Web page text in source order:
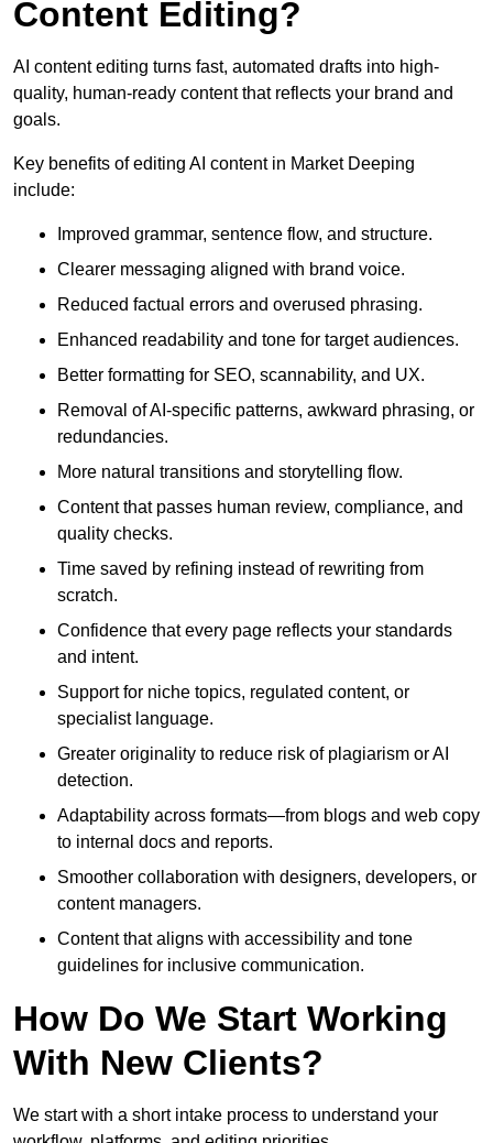
Content Editing?
AI content editing turns fast, automated drafts into high-
quality, human-ready content that reflects your brand and
goals.
Key benefits of editing AI content in Market Deeping
include:
Improved grammar, sentence flow, and structure.
Clearer messaging aligned with brand voice.
Reduced factual errors and overused phrasing.
Enhanced readability and tone for target audiences.
Better formatting for SEO, scannability, and UX.
Removal of AI-specific patterns, awkward phrasing, or
redundancies.
More natural transitions and storytelling flow.
Content that passes human review, compliance, and
quality checks.
Time saved by refining instead of rewriting from
scratch.
Confidence that every page reflects your standards
and intent.
Support for niche topics, regulated content, or
specialist language.
Greater originality to reduce risk of plagiarism or AI
detection.
Adaptability across formats—from blogs and web copy
to internal docs and reports.
Smoother collaboration with designers, developers, or
content managers.
Content that aligns with accessibility and tone
guidelines for inclusive communication.
How Do We Start Working
With New Clients?
We start with a short intake process to understand your